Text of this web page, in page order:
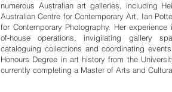
numerous Australian art galleries, including
Australian Centre for Contemporary Art, Ian
for Contemporary Photography. Her
of-house operations, invigilating gallery
cataloguing collections and coordinating
Honours Degree in art history from the
currently completing a Master of Arts and